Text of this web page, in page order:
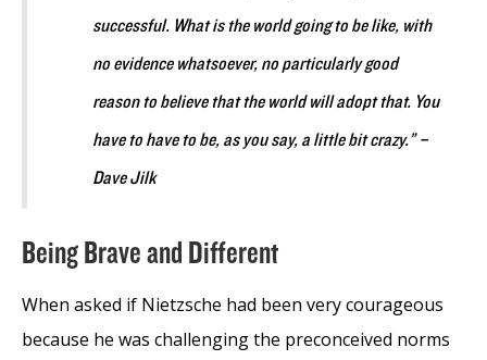
successful. What is the world going to be like, with
no evidence whatsoever, no particularly good
reason to believe that the world will adopt that. You
have to have to be, as you say, a little bit crazy.” –
Dave Jilk
Being Brave and Different
When asked if Nietzsche had been very courageous
because he was challenging the preconceived norms